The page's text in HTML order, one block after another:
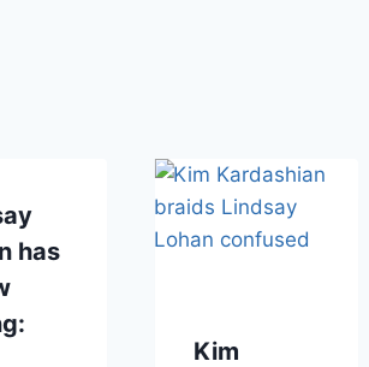
has
Kim